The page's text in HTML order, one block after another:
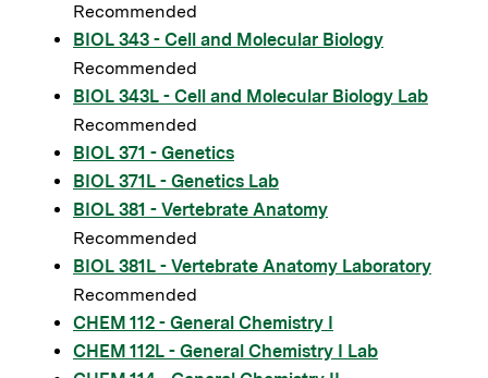
Recommended
BIOL 343 - Cell and Molecular Biology
Recommended
BIOL 343L - Cell and Molecular Biology Lab
Recommended
BIOL 371 - Genetics
BIOL 371L - Genetics Lab
BIOL 381 - Vertebrate Anatomy
Recommended
BIOL 381L - Vertebrate Anatomy Laboratory
Recommended
CHEM 112 - General Chemistry I
CHEM 112L - General Chemistry I Lab